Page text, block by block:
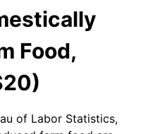
Food,
of Labor Statistics,